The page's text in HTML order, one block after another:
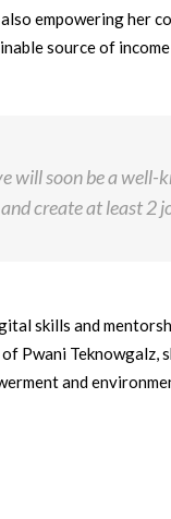
empowering her
source of
will soon be a
create at least 2
skills and
Pwani Teknowgalz,
and